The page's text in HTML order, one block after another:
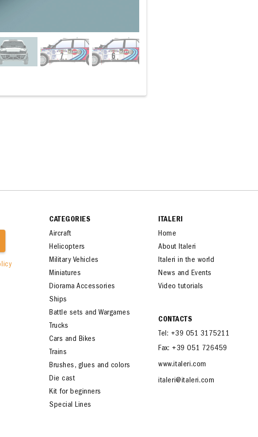
CATEGORIES
Aircraft
Helicopters
Military Vehicles
Miniatures
Diorama Accessories
Ships
Battle sets and Wargames
Trucks
Cars and Bikes
Trains
Brushes, glues and colors
Die cast
Kit for beginners
Special Lines
ITALERI
Home
About Italeri
Italeri in the world
News and Events
Video tutorials
CONTACTS
Tel: +39 051 3175211
Fax: +39 051 726459
www.italeri.com
italeri@italeri.com